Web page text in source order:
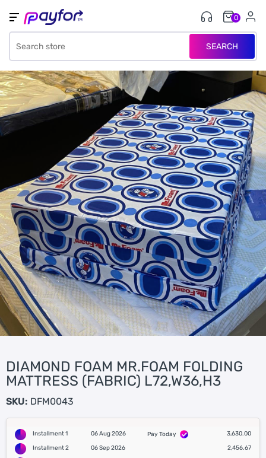
SEARCH
0
DIAMOND FOAM MR.FOAM FOLDING
MATTRESS (FABRIC) L72,W36,H3
SKU: DFM0043
Installment 1 06 Aug 2026 Pay Today
3,630.00
Installment 2
06 Sep 2026
2,456.67